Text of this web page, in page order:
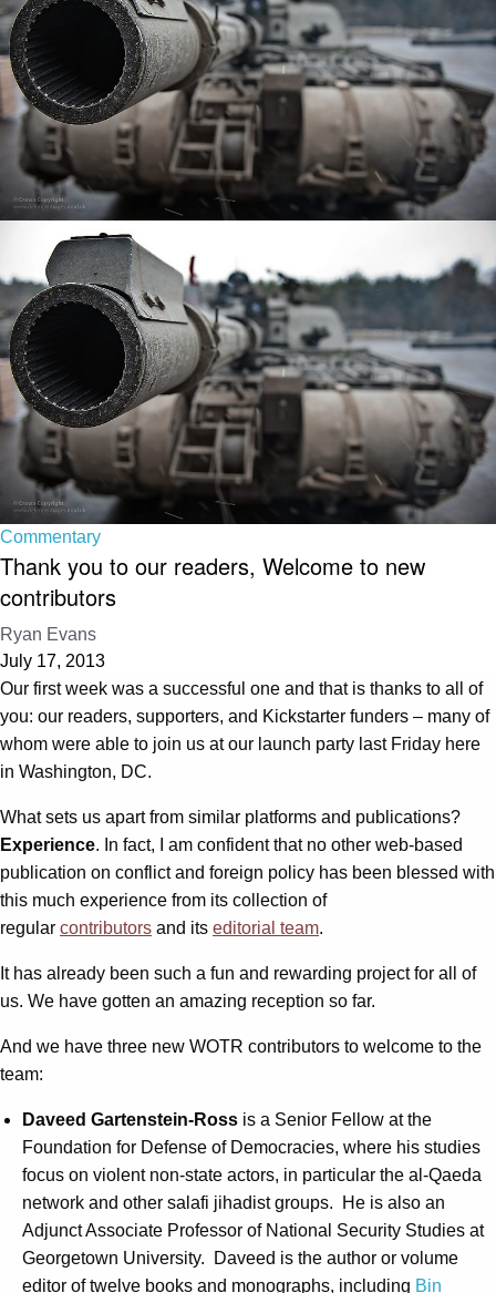
Commentary
Thank you to our readers, Welcome to new
contributors
Ryan Evans
July 17, 2013
Our first week was a successful one and that is thanks to all of
you: our readers, supporters, and Kickstarter funders – many of
whom were able to join us at our launch party last Friday here
in Washington, DC.
What sets us apart from similar platforms and publications?
Experience. In fact, I am confident that no other web-based
publication on conflict and foreign policy has been blessed with
this much experience from its collection of
regular contributors and its editorial team.
It has already been such a fun and rewarding project for all of
us. We have gotten an amazing reception so far.
And we have three new WOTR contributors to welcome to the
team:
Daveed Gartenstein-Ross is a Senior Fellow at the
Foundation for Defense of Democracies, where his studies
focus on violent non-state actors, in particular the al-Qaeda
network and other salafi jihadist groups. He is also an
Adjunct Associate Professor of National Security Studies at
Georgetown University. Daveed is the author or volume
editor of twelve books and monographs, including Bin